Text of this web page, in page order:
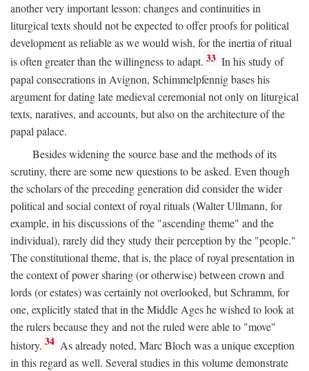
another very important lesson: changes and continuities in
liturgical texts should not be expected to offer proofs for political
development as reliable as we would wish, for the inertia of ritual
is often greater than the willingness to adapt. 33 In his study of
papal consecrations in Avignon, Schimmelpfennig bases his
argument for dating late medieval ceremonial not only on liturgical
texts, naratives, and accounts, but also on the architecture of the
papal palace.
Besides widening the source base and the methods of its
scrutiny, there are some new questions to be asked. Even though
the scholars of the preceding generation did consider the wider
political and social context of royal rituals (Walter Ullmann, for
example, in his discussions of the "ascending theme" and the
individual), rarely did they study their perception by the "people."
The constitutional theme, that is, the place of royal presentation in
the context of power sharing (or otherwise) between crown and
lords (or estates) was certainly not overlooked, but Schramm, for
one, explicitly stated that in the Middle Ages he wished to look at
the rulers because they and not the ruled were able to "move"
history. 34 As already noted, Marc Bloch was a unique exception
in this regard as well. Several studies in this volume demonstrate